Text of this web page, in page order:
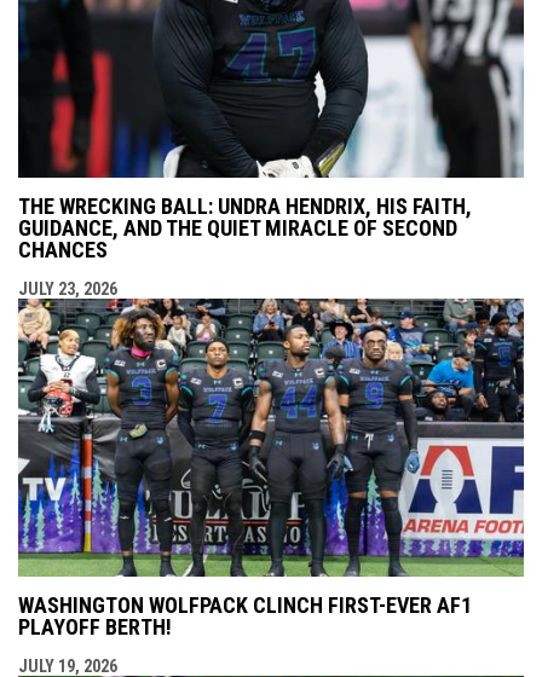
THE WRECKING BALL: UNDRA HENDRIX, HIS FAITH,
GUIDANCE, AND THE QUIET MIRACLE OF SECOND
CHANCES
JULY 23, 2026
WASHINGTON WOLFPACK CLINCH FIRST-EVER AF1
PLAYOFF BERTH!
JULY 19, 2026